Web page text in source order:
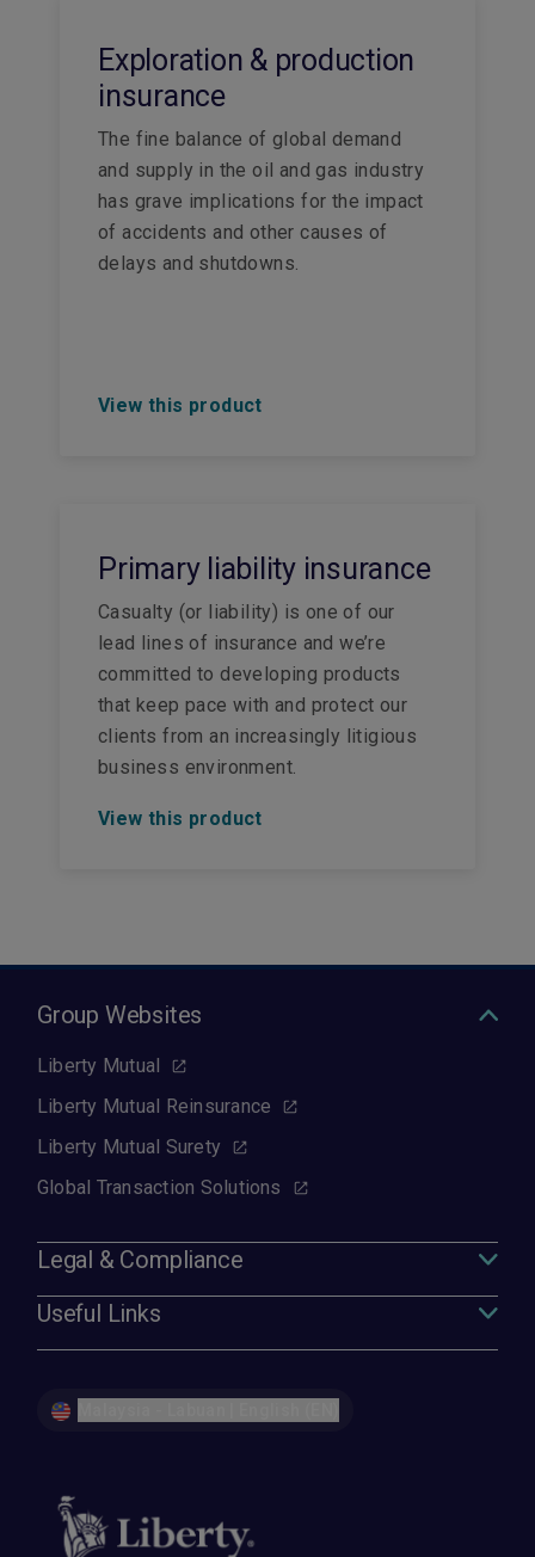
Exploration & production
insurance
The fine balance of global demand
and supply in the oil and gas industry
has grave implications for the impact
of accidents and other causes of
delays and shutdowns.
View this product
Primary liability insurance
Casualty (or liability) is one of our
lead lines of insurance and we’re
committed to developing products
that keep pace with and protect our
clients from an increasingly litigious
business environment.
View this product
Group Websites
Liberty Mutual
Liberty Mutual Reinsurance
Liberty Mutual Surety
Global Transaction Solutions
Legal & Compliance
Useful Links